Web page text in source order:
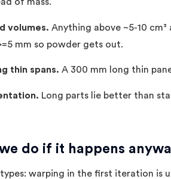
of mass.
volumes. Anything above ~5-10
mm so powder gets out.
thin spans. A 300 mm long thin
Long parts lie better than
do if it happens
warping in the first iteration is